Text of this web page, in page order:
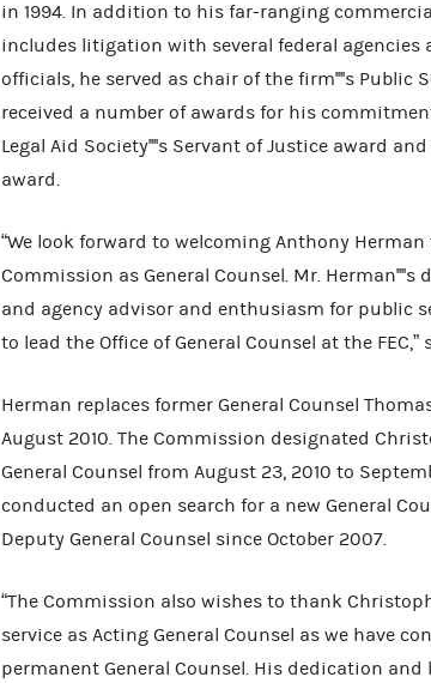
in 1994. In addition to his far-ranging
includes litigation with several federal
officials, he served as chair of the firm''''s Public
received a number of awards for his
Legal Aid Society''''s Servant of Justice award
award.
“We look forward to welcoming Anthony
Commission as General Counsel. Mr.
and agency advisor and enthusiasm for public
to lead the Office of General Counsel at the
Herman replaces former General Counsel
August 2010. The Commission designated
General Counsel from August 23, 2010 to
conducted an open search for a new General
Deputy General Counsel since October 2007.
“The Commission also wishes to thank
service as Acting General Counsel as we have
permanent General Counsel. His dedication